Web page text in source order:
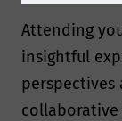
Attending
insightful
perspectives
collaborative